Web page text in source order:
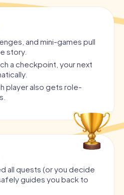
and mini-games pull
story.
a checkpoint, your next
player also gets role-
all quests (or you decide
guides you back to